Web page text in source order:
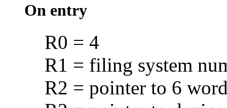
On entry
R0 = 4
R1 = filing system
R2 = pointer to 6